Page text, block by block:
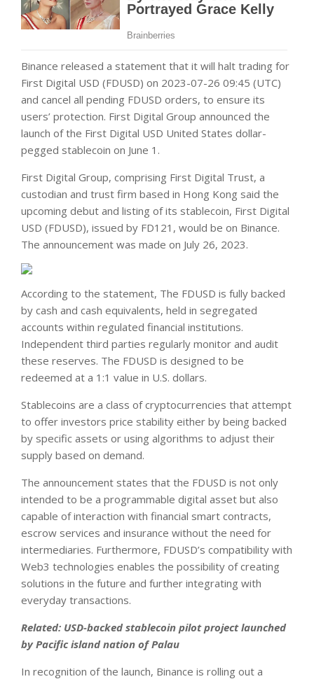
Binance released a statement that it will halt trading for
First Digital USD (FDUSD) on 2023-07-26 09:45 (UTC)
and cancel all pending FDUSD orders, to ensure its
users’ protection. First Digital Group announced the
launch of the First Digital USD United States dollar-
pegged stablecoin on June 1.
First Digital Group, comprising First Digital Trust, a
custodian and trust firm based in Hong Kong said the
upcoming debut and listing of its stablecoin, First Digital
USD (FDUSD), issued by FD121, would be on Binance.
The announcement was made on July 26, 2023.
According to the statement, The FDUSD is fully backed
by cash and cash equivalents, held in segregated
accounts within regulated financial institutions.
Independent third parties regularly monitor and audit
these reserves. The FDUSD is designed to be
redeemed at a 1:1 value in U.S. dollars.
Stablecoins are a class of cryptocurrencies that attempt
to offer investors price stability either by being backed
by specific assets or using algorithms to adjust their
supply based on demand.
The announcement states that the FDUSD is not only
intended to be a programmable digital asset but also
capable of interaction with financial smart contracts,
escrow services and insurance without the need for
intermediaries. Furthermore, FDUSD’s compatibility with
Web3 technologies enables the possibility of creating
solutions in the future and further integrating with
everyday transactions.
Related: USD-backed stablecoin pilot project launched
by Pacific island nation of Palau
In recognition of the launch, Binance is rolling out a